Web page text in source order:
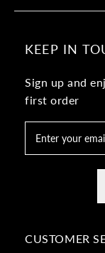
KEEP IN
Sign up and
first order
CUSTOMER